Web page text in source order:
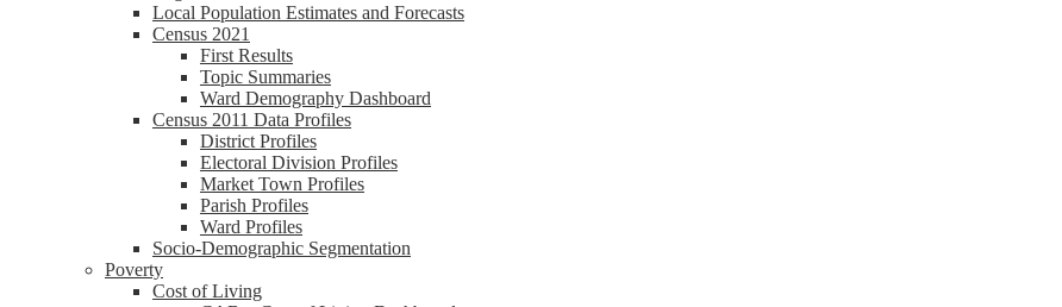
Local Population Estimates and Forecasts
Census 2021
First Results
Topic Summaries
Ward Demography Dashboard
Census 2011 Data Profiles
District Profiles
Electoral Division Profiles
Market Town Profiles
Parish Profiles
Ward Profiles
Socio-Demographic Segmentation
Poverty
Cost of Living